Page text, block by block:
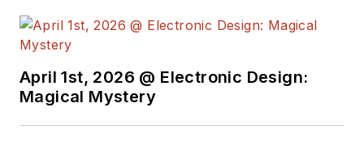
April 1st, 2026 @ Electronic Design:
Magical Mystery